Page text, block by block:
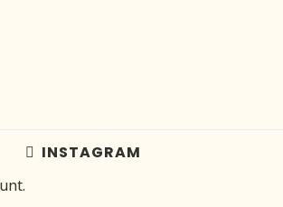
INSTAGRAM